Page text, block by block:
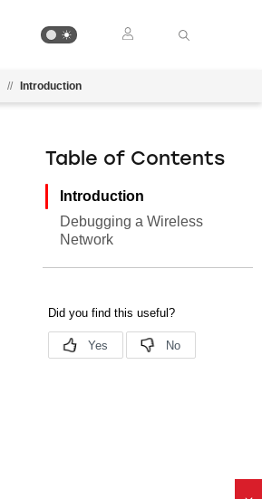
// Introduction
Table of Contents
Introduction
Debugging a Wireless
Network